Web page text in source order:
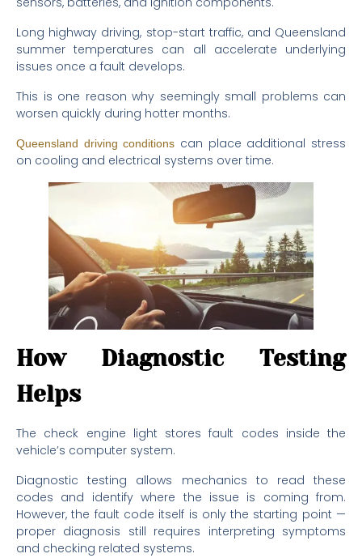
Long highway driving, stop-start traffic, and Queensland
summer temperatures can all accelerate underlying
issues once a fault develops.
This is one reason why seemingly small problems can
worsen quickly during hotter months.
Queensland driving conditions can place additional stress
on cooling and electrical systems over time.
How Diagnostic Testing
Helps
The check engine light stores fault codes inside the
vehicle’s computer system.
Diagnostic testing allows mechanics to read these
codes and identify where the issue is coming from.
However, the fault code itself is only the starting point —
proper diagnosis still requires interpreting symptoms
and checking related systems.